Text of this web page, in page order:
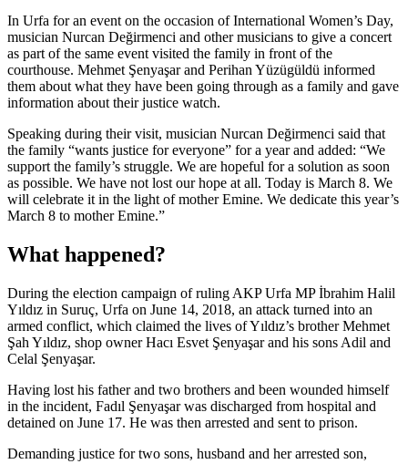
In Urfa for an event on the occasion of International Women’s Day,
musician Nurcan Değirmenci and other musicians to give a concert
as part of the same event visited the family in front of the
courthouse. Mehmet Şenyaşar and Perihan Yüzügüldü informed
them about what they have been going through as a family and gave
information about their justice watch.
Speaking during their visit, musician Nurcan Değirmenci said that
the family “wants justice for everyone” for a year and added: “We
support the family’s struggle. We are hopeful for a solution as soon
as possible. We have not lost our hope at all. Today is March 8. We
will celebrate it in the light of mother Emine. We dedicate this year’s
March 8 to mother Emine.”
What happened?
During the election campaign of ruling AKP Urfa MP İbrahim Halil
Yıldız in Suruç, Urfa on June 14, 2018, an attack turned into an
armed conflict, which claimed the lives of Yıldız’s brother Mehmet
Şah Yıldız, shop owner Hacı Esvet Şenyaşar and his sons Adil and
Celal Şenyaşar.
Having lost his father and two brothers and been wounded himself
in the incident, Fadıl Şenyaşar was discharged from hospital and
detained on June 17. He was then arrested and sent to prison.
Demanding justice for two sons, husband and her arrested son,